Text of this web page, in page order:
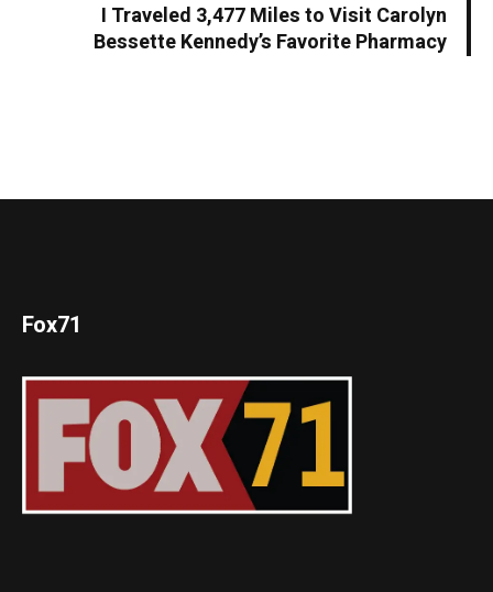
I Traveled 3,477 Miles to Visit Carolyn
Bessette Kennedy’s Favorite Pharmacy
Fox71